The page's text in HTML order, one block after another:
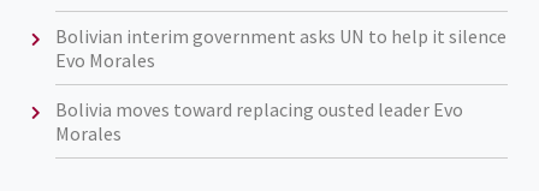
Bolivian interim government asks UN to help it silence
Evo Morales
Bolivia moves toward replacing ousted leader Evo
Morales